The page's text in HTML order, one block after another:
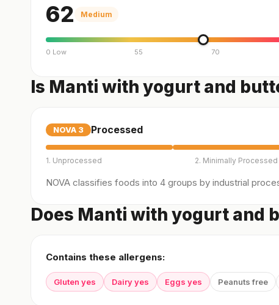
62 Medium
0 Low 55 70
Is Manti with yogurt and
NOVA 3 Processed
1. Unprocessed 2. Minimally Processed
NOVA classifies foods into 4 groups by industrial
Does Manti with yogurt and
Contains these allergens:
Gluten yes Dairy yes Eggs yes Peanuts free